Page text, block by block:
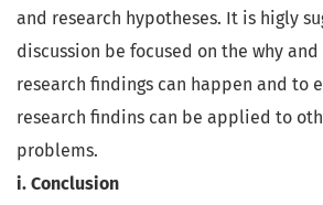
and research hypotheses. It is higly
discussion be focused on the why and
research findings can happen and to
research findins can be applied to
problems.
i. Conclusion